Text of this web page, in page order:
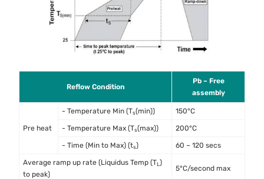
Reflow Condition
Pb – Free
assembly
Pre heat
- Temperature Min (Ts(min)) 150°C
- Temperature Max (Ts(max)) 200°C
- Time (Min to Max) (ts) 60 – 120 secs
Average ramp up rate (Liquidus Temp (TL )
to peak)
5°C/second max